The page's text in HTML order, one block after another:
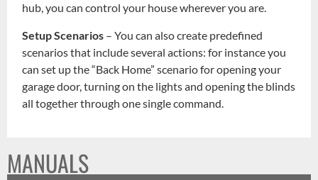
hub, you can control your house wherever you are.
Setup Scenarios – You can also create predefined
scenarios that include several actions: for instance you
can set up the “Back Home” scenario for opening your
garage door, turning on the lights and opening the blinds
all together through one single command.
MANUALS